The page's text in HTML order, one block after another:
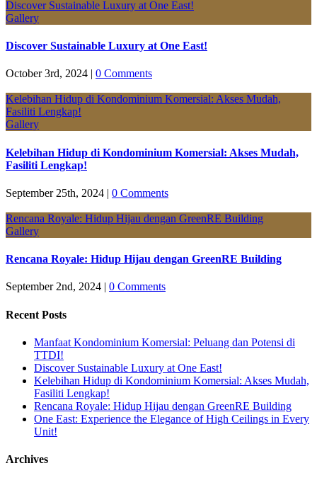
Discover Sustainable Luxury at One East!
Gallery
Discover Sustainable Luxury at One East!
October 3rd, 2024 | 0 Comments
Kelebihan Hidup di Kondominium Komersial: Akses Mudah,
Fasiliti Lengkap!
Gallery
Kelebihan Hidup di Kondominium Komersial: Akses Mudah,
Fasiliti Lengkap!
September 25th, 2024 | 0 Comments
Rencana Royale: Hidup Hijau dengan GreenRE Building
Gallery
Rencana Royale: Hidup Hijau dengan GreenRE Building
September 2nd, 2024 0 Comments
Recent Posts
Manfaat Kondominium Komersial: Peluang dan Potensi di
TTDI!
Discover Sustainable Luxury at One East!
Kelebihan Hidup di Kondominium Komersial: Akses Mudah,
Fasiliti Lengkap!
Rencana Royale: Hidup Hijau dengan GreenRE Building
One East: Experience the Elegance of High Ceilings in Every
Unit!
Archives